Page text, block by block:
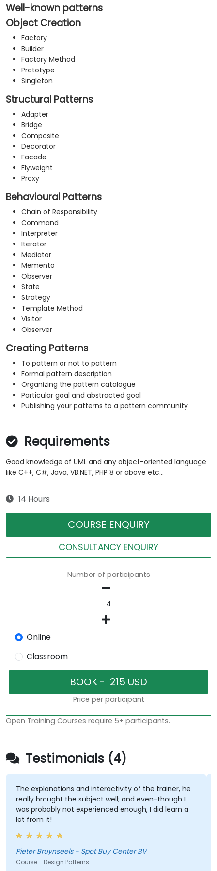
your organization.
Well-known patterns
Object Creation
Factory
Builder
Factory Method
Prototype
Singleton
Structural Patterns
Adapter
Bridge
Composite
Decorator
Facade
Flyweight
Proxy
Behavioural Patterns
Chain of Responsibility
Command
Interpreter
Iterator
Mediator
Memento
Observer
State
Strategy
Template Method
Visitor
Observer
Creating Patterns
To pattern or not to pattern
Formal pattern description
Organizing the pattern catalogue
Particular goal and abstracted goal
Publishing your patterns to a pattern community
Requirements
Good knowledge of UML and any object-oriented language
like C++, C#, Java, VB.NET, PHP 8 or above etc...
14 Hours
COURSE ENQUIRY
CONSULTANCY ENQUIRY
Number of participants
Online
Classroom
Price per participant
Open Training Courses require 5+ participants.
Testimonials (4)
The explanations and interactivity of the trainer, he
really brought the subject well; and even-though I
was probably not experienced enough, I did learn a
lot from it!
Pieter Bruynseels - Spot Buy Center BV
Course - Design Patterns